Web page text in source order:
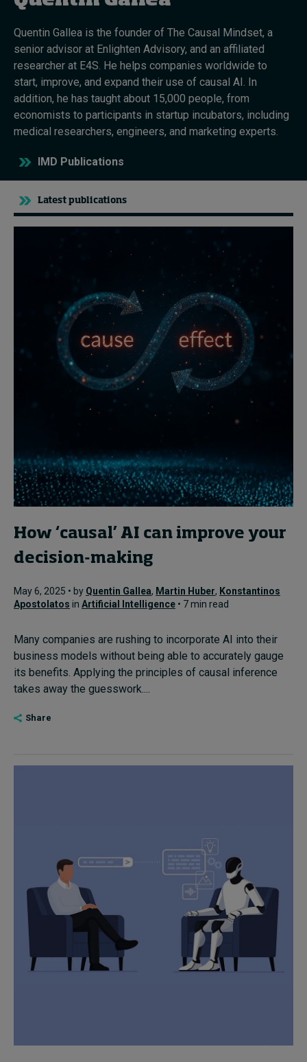
Topics
Popular series
2026 IMD research - White papers
Live events
Subscribe
About
Submissions
Quentin Gallea is the founder of The Causal Mindset, a
senior advisor at Enlighten Advisory, and an affiliated
researcher at E4S. He helps companies worldwide to
start, improve, and expand their use of causal AI. In
addition, he has taught about 15,000 people, from
economists to participants in startup incubators, including
medical researchers, engineers, and marketing experts.
IMD Publications
Latest publications
How ‘causal’ AI can improve your
decision-making
May 6, 2025 • by Quentin Gallea, Martin Huber, Konstantinos
Apostolatos in Artificial Intelligence • 7 min read
Many companies are rushing to incorporate AI into their
business models without being able to accurately gauge
its benefits. Applying the principles of causal inference
takes away the guesswork....
Share